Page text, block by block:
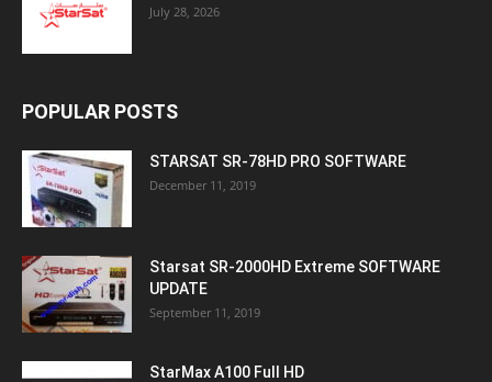
July 28, 2026
POPULAR POSTS
STARSAT SR-78HD PRO SOFTWARE
December 11, 2019
Starsat SR-2000HD Extreme SOFTWARE
UPDATE
September 11, 2019
StarMax A100 Full HD